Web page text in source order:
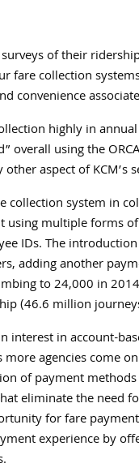
of their
fare collection
convenience
highly in
overall using the
aspect of KCM’s
collection system in
multiple forms
IDs. The introduction
adding another
to 24,000 in
(46.6 million
interest in account-
agencies come
of payment
eliminate the need
for fare
experience by